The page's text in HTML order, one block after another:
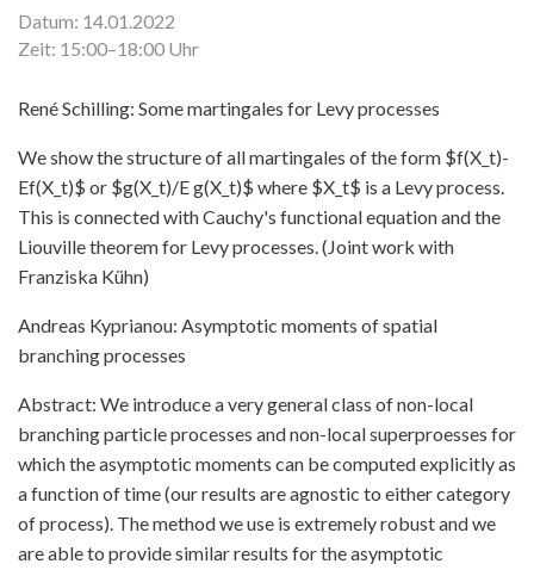
Datum: 14.01.2022
Zeit: 15:00–18:00 Uhr
René Schilling: Some martingales for Levy processes
We show the structure of all martingales of the form $f(X_t)-
Ef(X_t)$ or $g(X_t)/E g(X_t)$ where $X_t$ is a Levy process.
This is connected with Cauchy's functional equation and the
Liouville theorem for Levy processes. (Joint work with
Franziska Kühn)
Andreas Kyprianou: Asymptotic moments of spatial
branching processes
Abstract: We introduce a very general class of non-local
branching particle processes and non-local superproesses for
which the asymptotic moments can be computed explicitly as
a function of time (our results are agnostic to either category
of process). The method we use is extremely robust and we
are able to provide similar results for the asymptotic